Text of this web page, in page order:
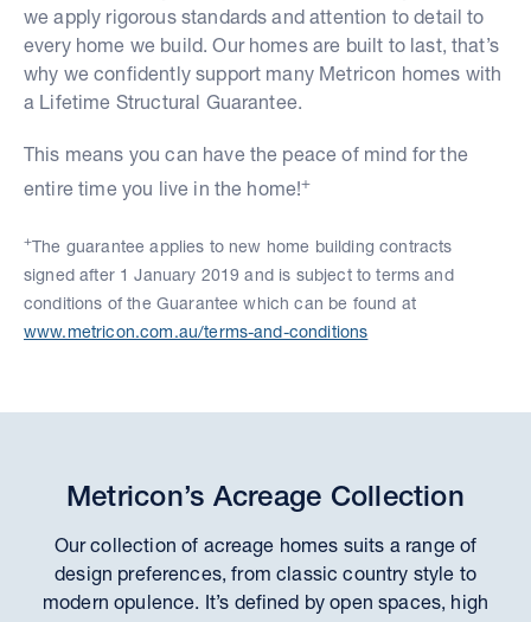
we apply rigorous standards and attention to detail to
every home we build. Our homes are built to last, that’s
why we confidently support many Metricon homes with
a Lifetime Structural Guarantee.
This means you can have the peace of mind for the
entire time you live in the home!+
+The guarantee applies to new home building contracts
signed after 1 January 2019 and is subject to terms and
conditions of the Guarantee which can be found at
www.metricon.com.au/terms-and-conditions
Metricon’s Acreage Collection
Our collection of acreage homes suits a range of
design preferences, from classic country style to
modern opulence. It’s defined by open spaces, high